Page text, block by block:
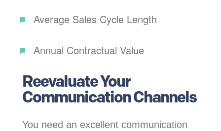
Average Sales Cycle Length
Annual Contractual Value
Reevaluate Your
Communication Channels
You need an excellent communication